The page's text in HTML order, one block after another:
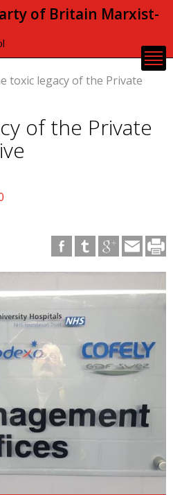
of Britain Marxist-
toxic legacy of the Private
of the Private